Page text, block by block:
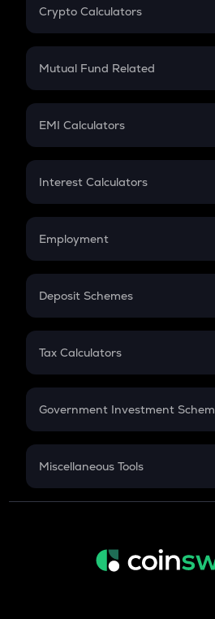
Crypto Calculators
Crypto SIP Calculator
Crypto Futures
Mutual Fund Related
Mutual Fund
EMI Calculators
EMI
Credit Card EMI
Interest Calculators
Compound Interest
Employment
In-Hand Salary
PPF
Gratuity
Retirement
Deposit Schemes
FD
Tax Calculators
GST
Government Investment
Sukanya Samriddhu Yojana
Miscellaneous Tools
Inflation